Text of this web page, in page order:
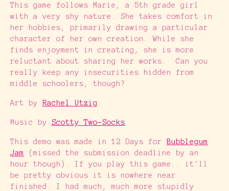
This game follows Marie, a 5th grade girl
with a very shy nature. She takes comfort in
her hobbies, primarily drawing a particular
character of her own creation. While she
finds enjoyment in creating, she is more
reluctant about sharing her works. Can you
really keep any insecurities hidden from
middle schoolers, though?
Art by Rachel Utzig
Music by Scotty Two-Socks
This demo was made in 12 Days for
Bubblegum
Jam
(missed the submission deadline by an
hour though). If you play this game.. it'll
be pretty obvious it is nowhere near
finished. I had much, much more stupidly